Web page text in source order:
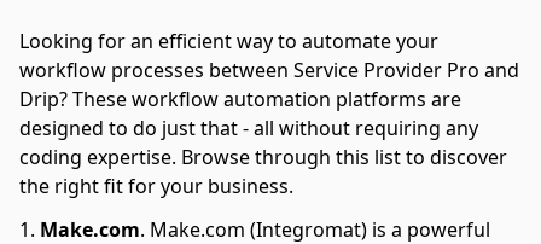
Looking for an efficient way to automate your
workflow processes between Service Provider Pro and
Drip? These workflow automation platforms are
designed to do just that - all without requiring any
coding expertise. Browse through this list to discover
the right fit for your business.
Make.com. Make.com (Integromat) is a powerful